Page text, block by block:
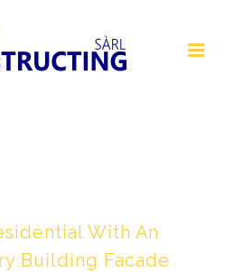
With An
Building Facade